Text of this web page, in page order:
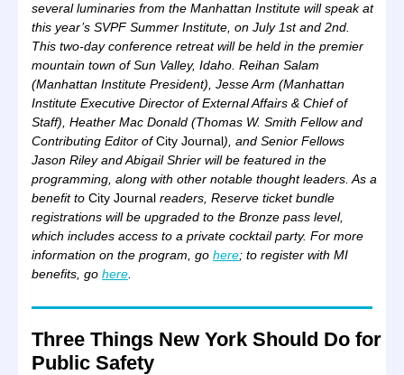
several luminaries from the Manhattan Institute will speak at
this year’s SVPF Summer Institute, on July 1st and 2nd.
This two-day conference retreat will be held in the premier
mountain town of Sun Valley, Idaho. Reihan Salam
(Manhattan Institute President), Jesse Arm (Manhattan
Institute Executive Director of External Affairs & Chief of
Staff), Heather Mac Donald (Thomas W. Smith Fellow and
Contributing Editor ofCity Journal), and Senior Fellows
Jason Riley and Abigail Shrier will be featured in the
programming, along with other notable thought leaders. As a
benefit to City Journal readers, Reserve ticket bundle
registrations will be upgraded to the Bronze pass level,
which includes access to a private cocktail party. For more
information on the program, go here; to register with MI
benefits, go here
Three Things New York Should Do for
Public Safety